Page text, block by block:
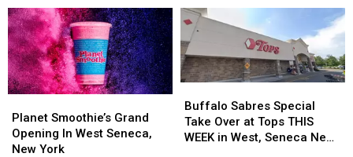
Again
With
Hilarious
Take
on
“67”
Trend
Again
With
Hilarious
Take
on
“67”
Trend
Smoothie’s
Grand
Opening
Planet Smoothie’s Grand
Opening In West Seneca,
New York
Smoothie’s
Grand
Opening
Sabres
Special
Take
Buffalo Sabres Special
Take Over at Tops THIS
WEEK in West, Seneca New
Sabres
Special
Take